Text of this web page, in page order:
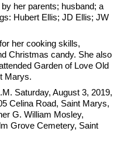
her parents; husband; a
Hubert Ellis; JD Ellis; JW
her cooking skills,
Christmas candy. She also
Garden of Love Old
Marys.
Saturday, August 3, 2019,
Celina Road, Saint Marys,
G. William Mosley,
Grove Cemetery, Saint